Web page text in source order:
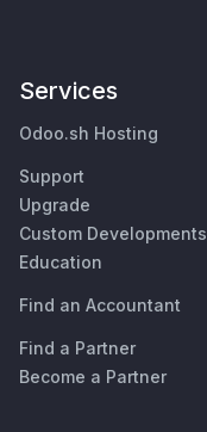
Services
Odoo.sh Hosting
Support
Upgrade
Custom Developments
Education
Find an Accountant
Find a Partner
Become a Partner